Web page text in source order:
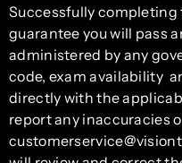
Successfully
guarantee you will pass
administered by any
code, exam availability
directly with the
report any inaccuracies